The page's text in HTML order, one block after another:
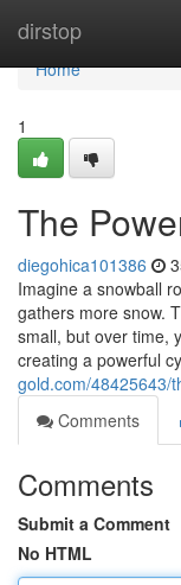
dirstop
Home
Home
1
The
diegohica101386
Imagine a snowball
gathers more snow.
small, but over time,
creating a powerful
gold.com/48425643/
Comments
Comments
Submit a Comment
No HTML